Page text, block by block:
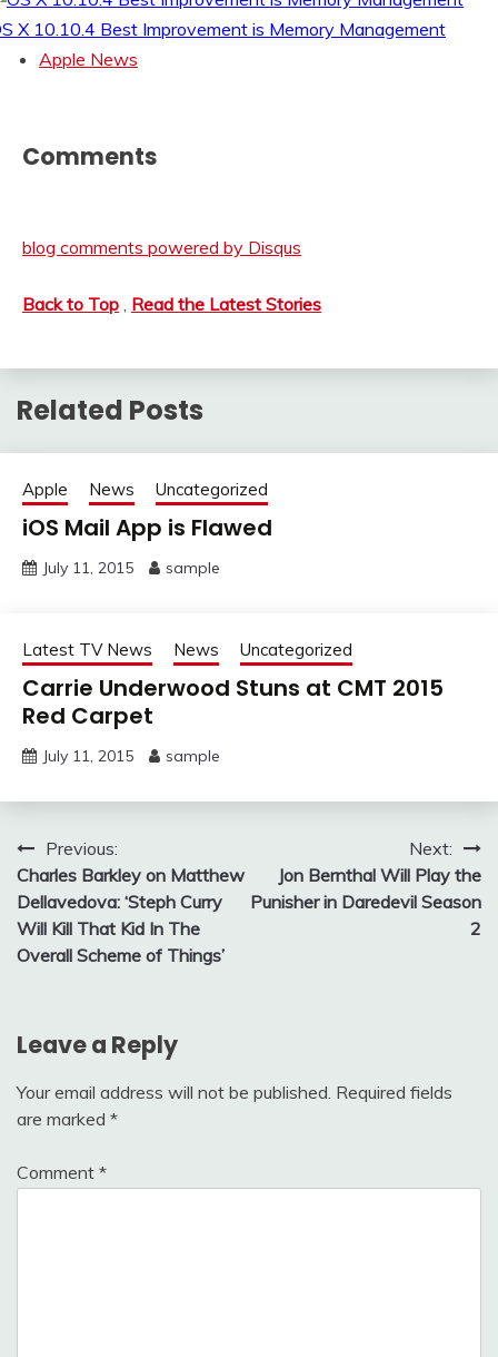
X 10.10.4 Best Improvement is Memory Management
Apple News
Comments
blog comments powered by Disqus
Back to Top , Read the Latest Stories
Related Posts
Apple News Uncategorized
iOS Mail App is Flawed
July 11, 2015 sample
Latest TV News News Uncategorized
Carrie Underwood Stuns at CMT 2015
Red Carpet
July 11, 2015 sample
Post
navigation
Previous:
Charles Barkley on Matthew
Dellavedova: ‘Steph Curry
Will Kill That Kid In The
Overall Scheme of Things’
Next:
Jon Bernthal Will Play the
Punisher in Daredevil Season
2
Leave a Reply
Your email address will not be published. Required fields
are marked *
Comment *